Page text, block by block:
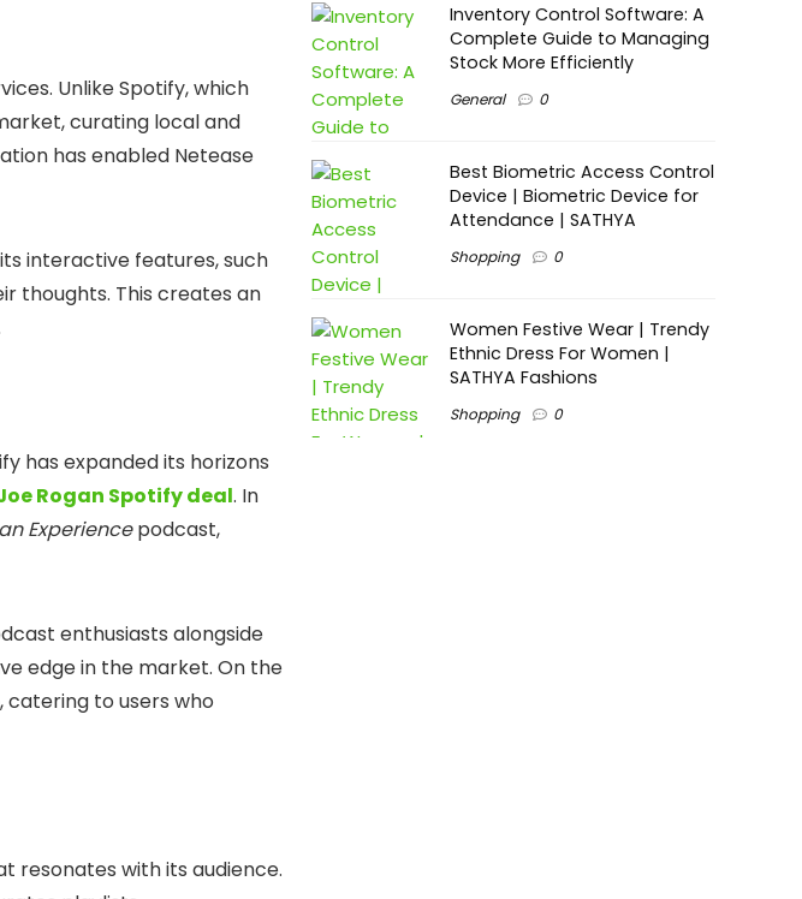
Unlike Spotify, which
curating local and
has enabled Netease
interactive features, such
thoughts. This creates an
has expanded its horizons
Rogan Spotify deal. In
Experiencepodcast,
enthusiasts alongside
edge in the market. On the
to users who
resonates with its audience.
Inventory Control Software: A
Complete Guide to Managing
Stock More Efficiently
General 0
Best Biometric Access Control
Device | Biometric Device for
Attendance | SATHYA
Shopping 0
Women Festive Wear | Trendy
Ethnic Dress For Women |
SATHYA Fashions
Shopping 0